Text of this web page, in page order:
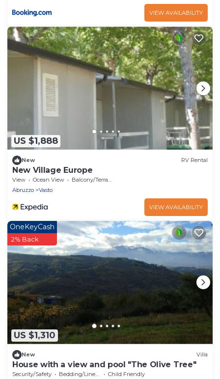
VIEW AVAILABILITY
US $1,888
New RV Rental
New Village Europe
View Ocean View
Balcony/Terrace
Abruzzo
Vasto
VIEW AVAILABILITY
US $1,310
OneKeyCash
2% Back
New Villa
House with a view and pool "The Olive Tree"
Security/Safety Bedding/Linens Child Friendly